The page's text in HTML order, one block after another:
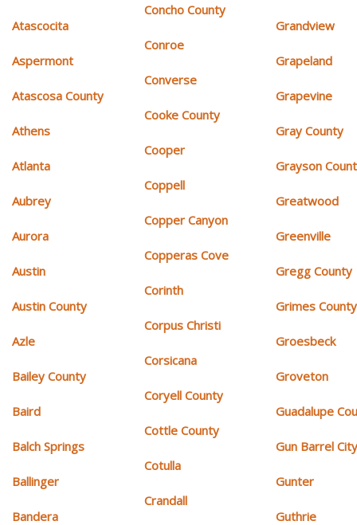
Atascocita
Aspermont
Atascosa County
Athens
Atlanta
Aubrey
Aurora
Austin
Austin County
Azle
Bailey County
Baird
Balch Springs
Ballinger
Bandera
Concho County
Conroe
Converse
Cooke County
Cooper
Coppell
Copper Canyon
Copperas Cove
Corinth
Corpus Christi
Corsicana
Coryell County
Cottle County
Cotulla
Crandall
Grandview
Grapeland
Grapevine
Gray County
Grayson
Greatwood
Greenville
Gregg County
Grimes County
Groesbeck
Groveton
Guadalupe
Gun Barrel
Gunter
Guthrie